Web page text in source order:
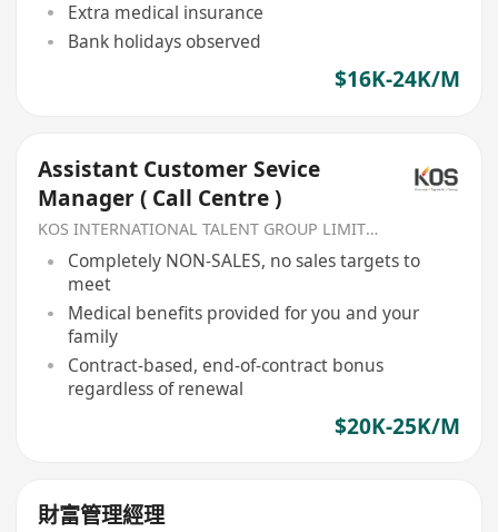
Extra medical insurance
Bank holidays observed
$16K-24K/M
Assistant Customer Sevice
Manager ( Call Centre )
KOS INTERNATIONAL TALENT GROUP LIMITED
Completely NON-SALES, no sales targets to
meet
Medical benefits provided for you and your
family
Contract-based, end-of-contract bonus
regardless of renewal
$20K-25K/M
財富管理經理